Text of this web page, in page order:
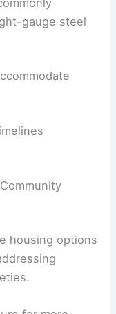
gauge steel
housing options